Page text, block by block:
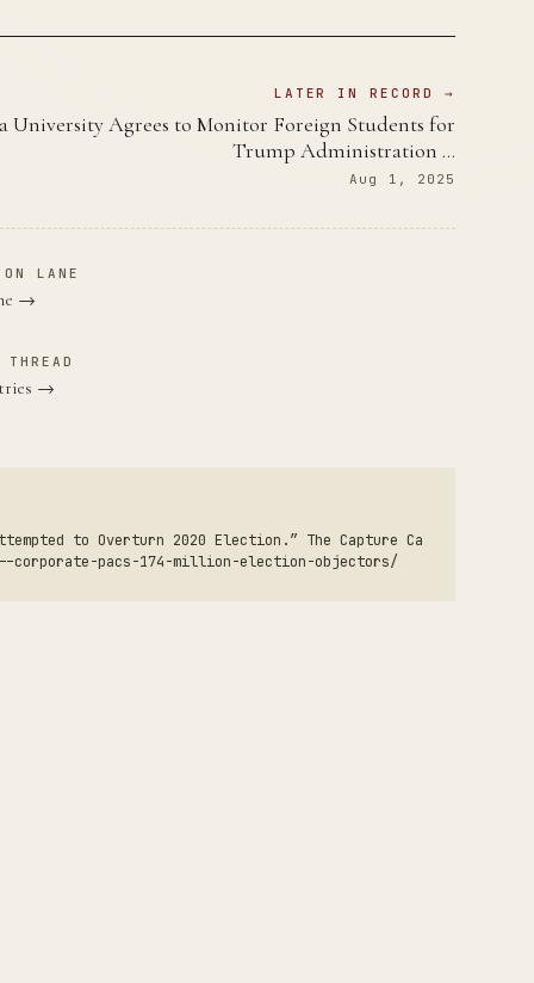
LATER IN RECORD →
University Agrees to Monitor Foreign Students for
Trump Administration …
Aug 1, 2025
LANE
→
→
to Overturn 2020 Election.” The Capture Ca
corporate-pacs-174-million-election-objectors/